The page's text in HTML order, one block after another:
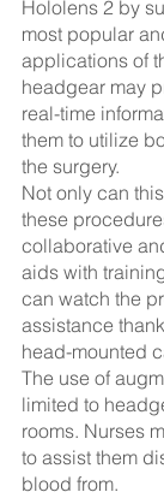
Hololens 2 by
most popular
applications of
headgear may
real-time
them to utilize
the surgery.
Not only can
these
collaborative
aids with
can watch the
assistance
head-mounted
The use of
limited to
rooms. Nurses
to assist them
blood from.